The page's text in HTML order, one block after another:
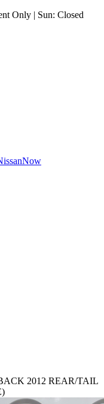
Only | Sun: Closed
Now
2012 REAR/TAIL